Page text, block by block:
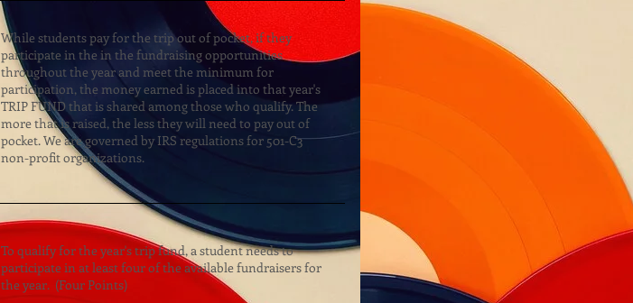
While students pay for the trip out of pocket, if they
participate in the in the fundraising opportunities
throughout the year and meet the minimum for
participation, the money earned is placed into that year's
TRIP FUND that is shared among those who qualify. The
more that is raised, the less they will need to pay out of
pocket. We are governed by IRS regulations for 501-C3
non-profit organizations.
To qualify for the year's trip fund, a student needs to
participate in at least four of the available fundraisers for
the year. (Four Points)